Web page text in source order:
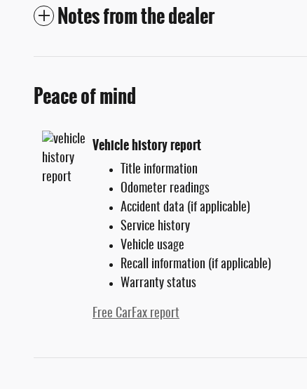
Notes from the dealer
Peace of mind
Vehicle history report
Title information
Odometer readings
Accident data (if applicable)
Service history
Vehicle usage
Recall information (if applicable)
Warranty status
Free CarFax report